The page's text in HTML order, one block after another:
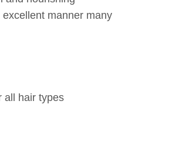
manner many
all hair types